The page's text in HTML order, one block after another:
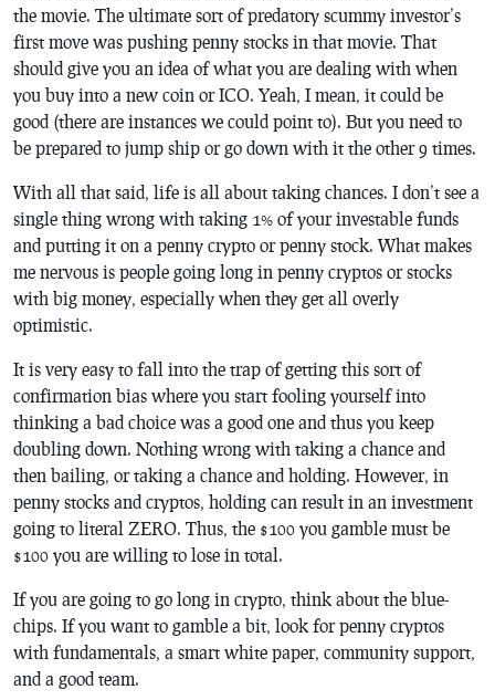
the movie. The ultimate sort of predatory scummy investor’s
first move was pushing penny stocks in that movie. That
should give you an idea of what you are dealing with when
you buy into a new coin or ICO. Yeah, I mean, it could be
good (there are instances we could point to). But you need to
be prepared to jump ship or go down with it the other 9 times.
With all that said, life is all about taking chances. I don’t see a
single thing wrong with taking 1% of your investable funds
and putting it on a penny crypto or penny stock. What makes
me nervous is people going long in penny cryptos or stocks
with big money, especially when they get all overly
optimistic.
It is very easy to fall into the trap of getting this sort of
confirmation bias where you start fooling yourself into
thinking a bad choice was a good one and thus you keep
doubling down. Nothing wrong with taking a chance and
then bailing, or taking a chance and holding. However, in
penny stocks and cryptos, holding can result in an investment
going to literal ZERO. Thus, the $100 you gamble must be
$100 you are willing to lose in total.
If you are going to go long in crypto, think about the blue-
chips. If you want to gamble a bit, look for penny cryptos
with fundamentals, a smart white paper, community support,
and a good team.